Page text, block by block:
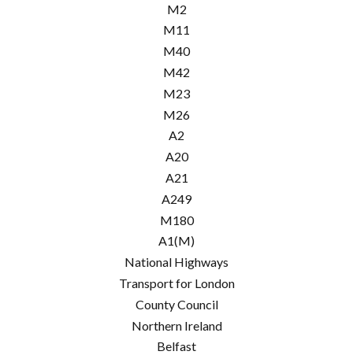
M2
M11
M40
M42
M23
M26
A2
A20
A21
A249
M180
A1(M)
National Highways
Transport for London
County Council
Northern Ireland
Belfast